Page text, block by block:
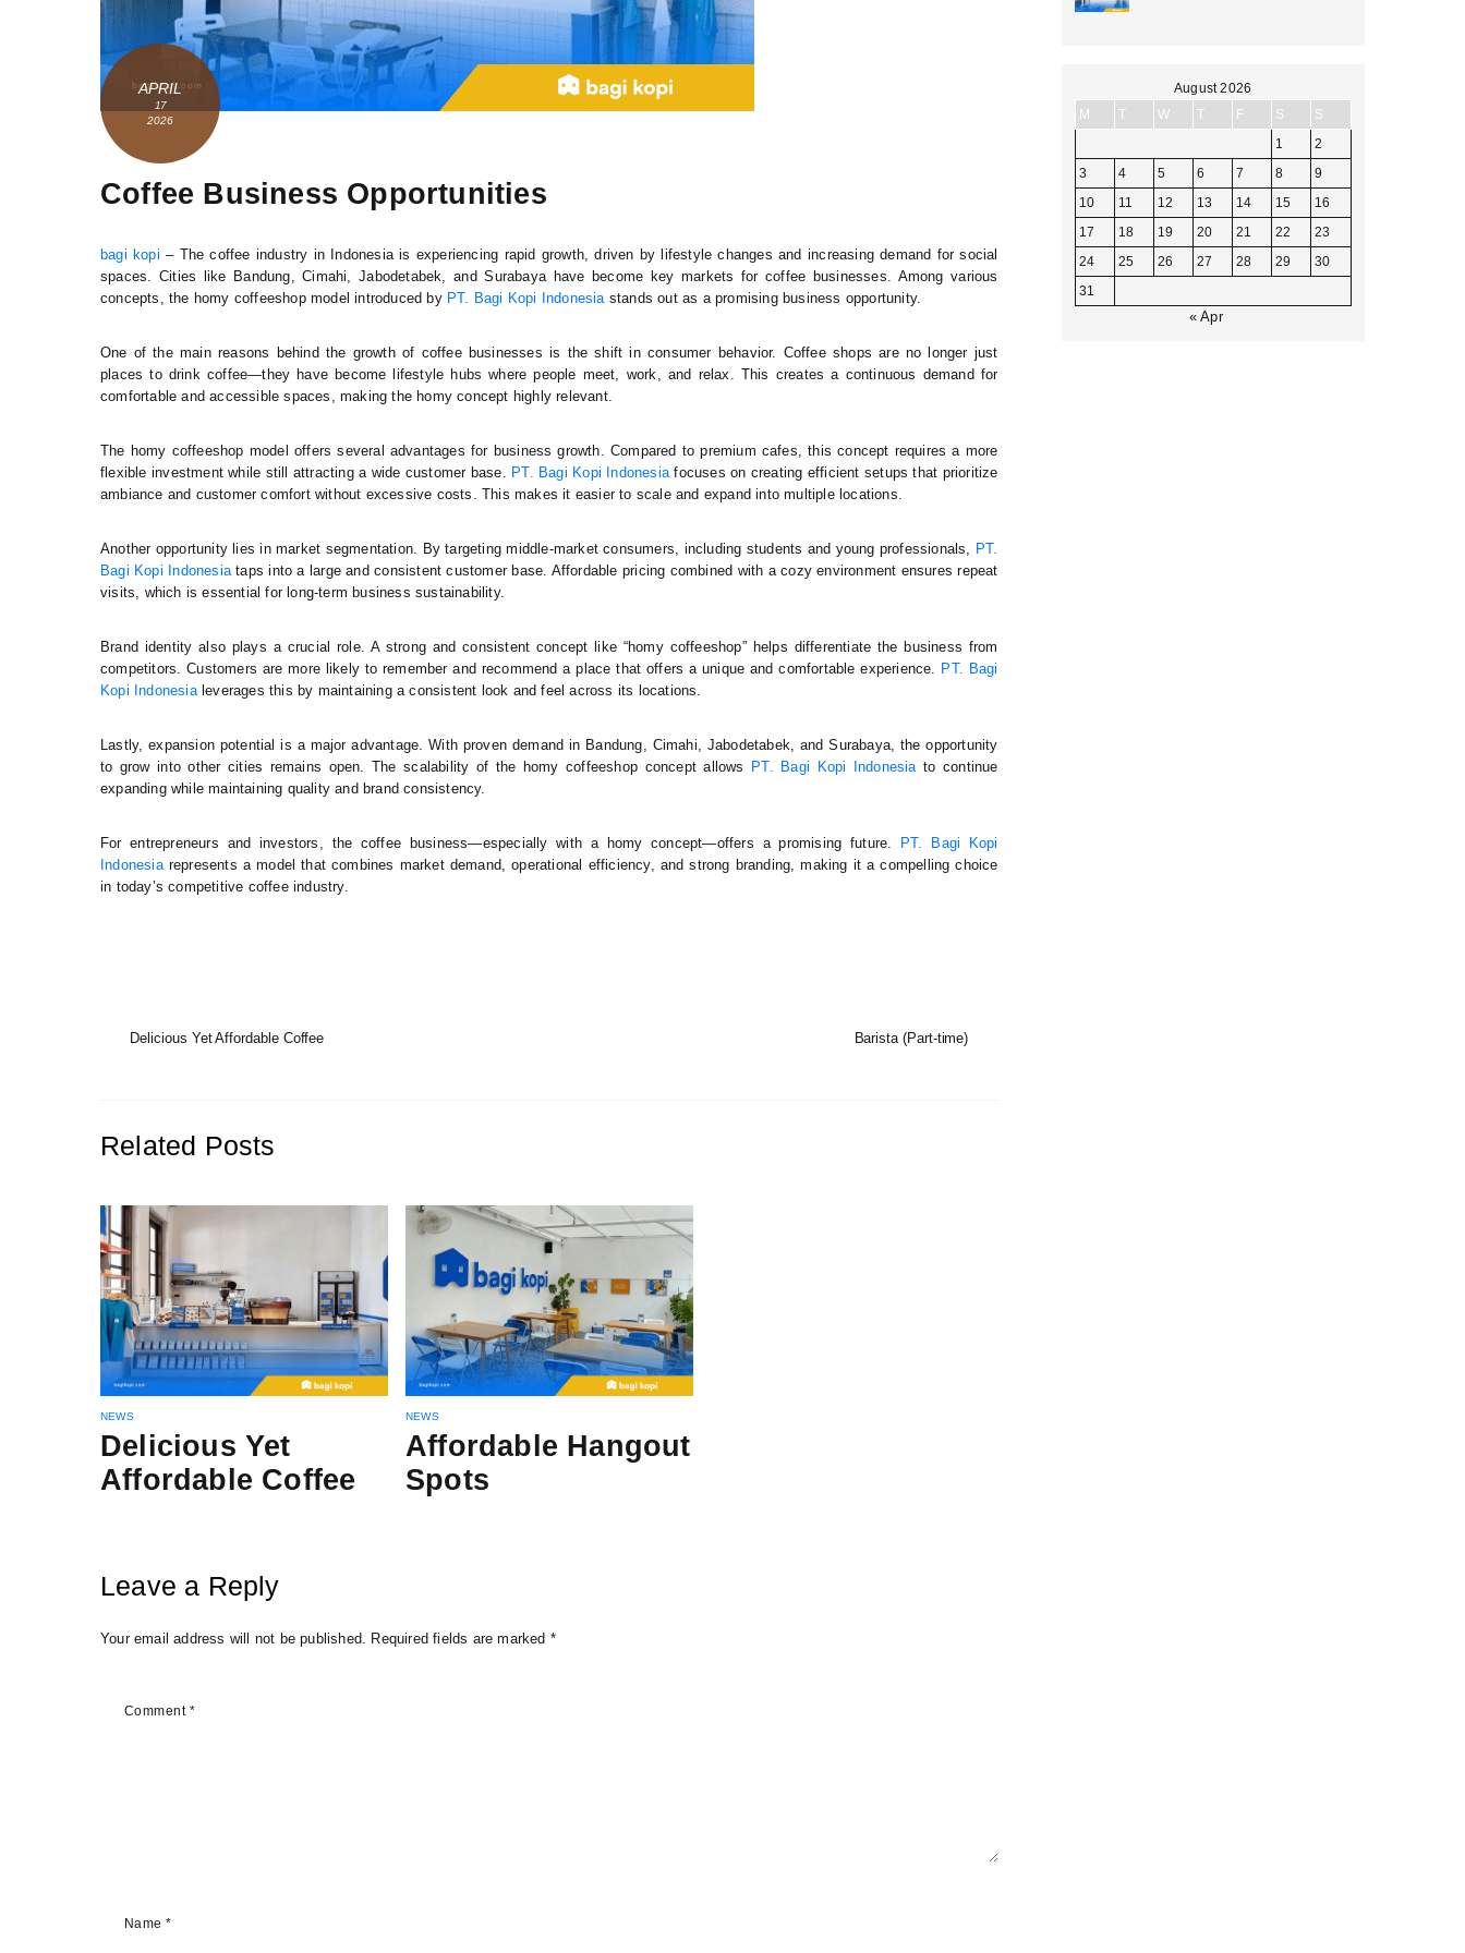
APRIL
17
2026
Coffee Business Opportunities
bagi kopi – The coffee industry in Indonesia is experiencing rapid growth, driven by lifestyle changes and increasing demand for social
spaces. Cities like Bandung, Cimahi, Jabodetabek, and Surabaya have become key markets for coffee businesses. Among various
concepts, the homy coffeeshop model introduced by PT. Bagi Kopi Indonesiastands out as a promising business opportunity.
One of the main reasons behind the growth of coffee businesses is the shift in consumer behavior. Coffee shops are no longer just
places to drink coffee—they have become lifestyle hubs where people meet, work, and relax. This creates a continuous demand for
comfortable and accessible spaces, making the homy concept highly relevant.
The homy coffeeshop model offers several advantages for business growth. Compared to premium cafes, this concept requires a more
flexible investment while still attracting a wide customer base. PT. Bagi Kopi Indonesiafocuses on creating efficient setups that prioritize
ambiance and customer comfort without excessive costs. This makes it easier to scale and expand into multiple locations.
Another opportunity lies in market segmentation. By targeting middle-market consumers, including students and young professionals, PT.
Bagi Kopi Indonesiataps into a large and consistent customer base. Affordable pricing combined with a cozy environment ensures repeat
visits, which is essential for long-term business sustainability.
Brand identity also plays a crucial role. A strong and consistent concept like “homy coffeeshop” helps differentiate the business from
competitors. Customers are more likely to remember and recommend a place that offers a unique and comfortable experience. PT. Bagi
Kopi Indonesialeverages this by maintaining a consistent look and feel across its locations.
Lastly, expansion potential is a major advantage. With proven demand in Bandung, Cimahi, Jabodetabek, and Surabaya, the opportunity
to grow into other cities remains open. The scalability of the homy coffeeshop concept allows
PT. Bagi Kopi Indonesiato continue
expanding while maintaining quality and brand consistency.
For entrepreneurs and investors, the coffee business—especially with a homy concept—offers a promising future.
PT. Bagi Kopi
Indonesiarepresents a model that combines market demand, operational efficiency, and strong branding, making it a compelling choice
in today’s competitive coffee industry.
Delicious Yet Affordable Coffee Barista (Part-time)
Related Posts
NEWS
Delicious Yet
Affordable Coffee
NEWS
Affordable Hangout
Spots
Leave a Reply
Your email address will not be published. Required fields are marked *
Comment *
Name*
August 2026
M
T W T F S
S
1
2
3
4 5 6 7 8
9
10
11 12 13 14 15
16
17
18 19 20 21 22
23
24
25 26 27 28 29
30
31
« Apr